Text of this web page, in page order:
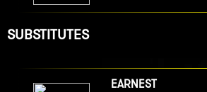
SUBSTITUTES
EARNEST